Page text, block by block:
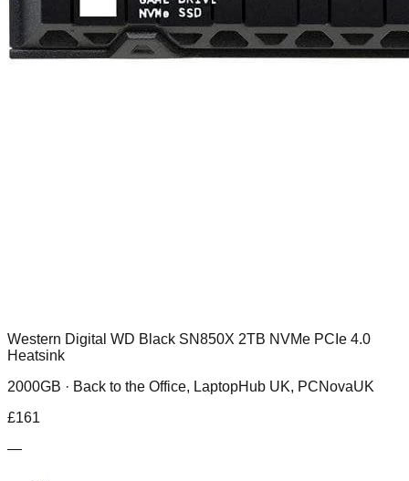
Western Digital WD Black SN850X 2TB NVMe PCIe 4.0
Heatsink
2000GB · Back to the Office, LaptopHub UK, PCNovaUK
£161
—